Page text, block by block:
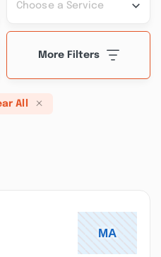
Choose a Service
More Filters
All